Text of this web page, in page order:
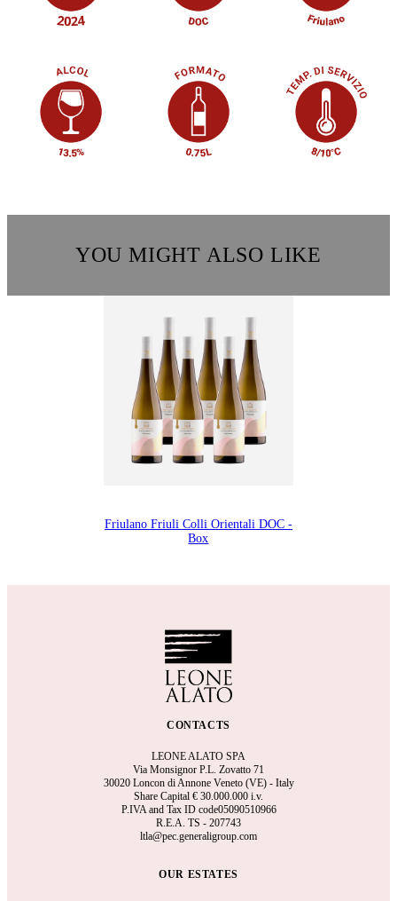
YOU MIGHT ALSO LIKE
Friulano Friuli Colli Orientali DOC -
Box
CONTACTS
LEONE ALATO SPA
Via Monsignor P.L. Zovatto 71
30020 Loncon di Annone Veneto (VE) - Italy
Share Capital € 30.000.000 i.v.
P.IVA and Tax ID code05090510966
R.E.A. TS - 207743
ltla@pec.generaligroup.com
OUR ESTATES